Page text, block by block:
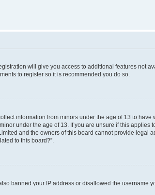
will give you access to additional features not
to register so it is recommended you do so.
information from minors under the age of 13 to have
under the age of 13. If you are unsure if this applies
and the owners of this board cannot provide legal
to this board?”.
banned your IP address or disallowed the username